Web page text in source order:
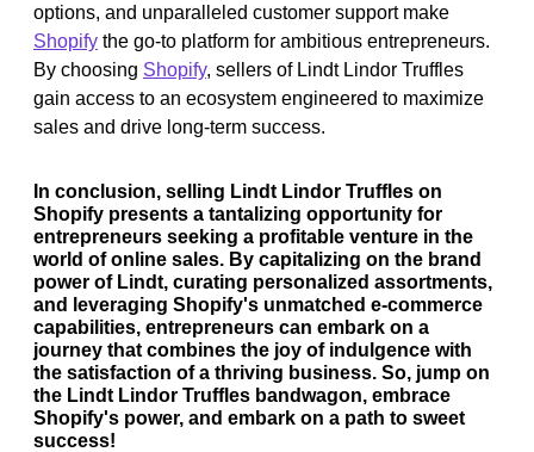
options, and unparalleled customer support make
Shopify the go-to platform for ambitious entrepreneurs.
By choosing Shopify, sellers of Lindt Lindor Truffles
gain access to an ecosystem engineered to maximize
sales and drive long-term success.
In conclusion, selling Lindt Lindor Truffles on
Shopify presents a tantalizing opportunity for
entrepreneurs seeking a profitable venture in the
world of online sales. By capitalizing on the brand
power of Lindt, curating personalized assortments,
and leveraging Shopify's unmatched e-commerce
capabilities, entrepreneurs can embark on a
journey that combines the joy of indulgence with
the satisfaction of a thriving business. So, jump on
the Lindt Lindor Truffles bandwagon, embrace
Shopify's power, and embark on a path to sweet
success!